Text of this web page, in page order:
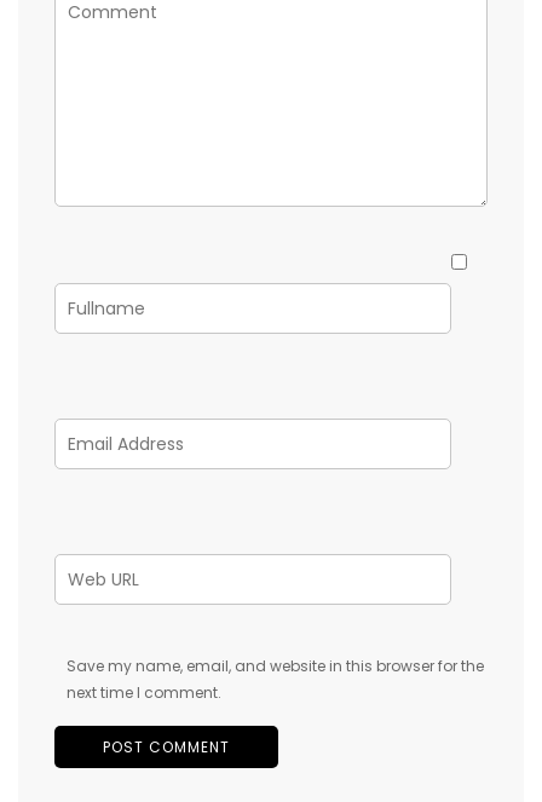
Save my name, email, and website in this browser for the
next time I comment.